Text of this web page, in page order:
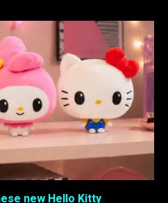
new Hello Kitty